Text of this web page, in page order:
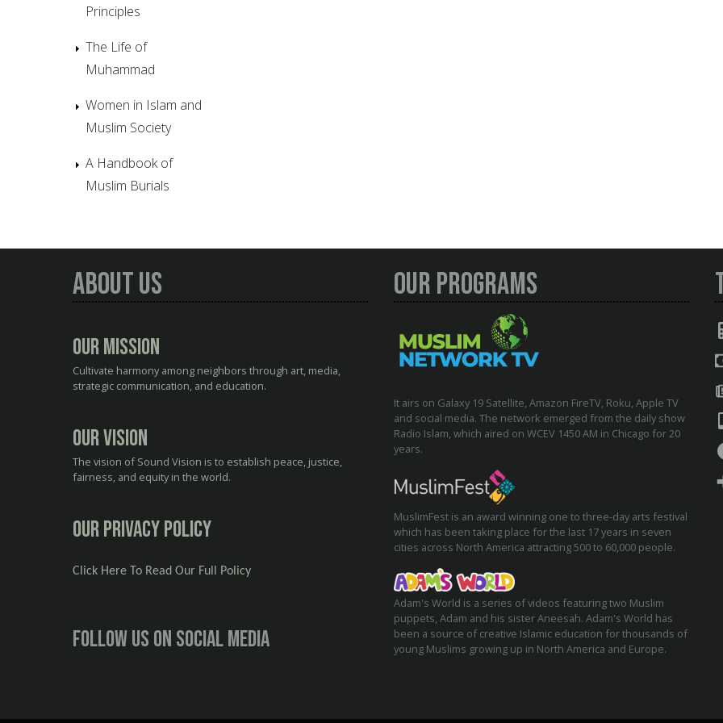
Principles
The Life of
Muhammad
Women in Islam and
Muslim Society
A Handbook of
Muslim Burials
About Us
Our Mission
Cultivate harmony among neighbors through art, media,
strategic communication, and education.
Our Vision
The vision of Sound Vision is to establish peace, justice,
fairness, and equity in the world.
Our Privacy Policy
Click Here To Read Our Full Policy
Follow us on social media
Our Programs
It airs on Galaxy 19 Satellite, Amazon FireTV, Roku, Apple TV
and social media. The network emerged from the daily show
Radio Islam, which aired on WCEV 1450 AM in Chicago for 20
years.
MuslimFest is an award winning one to three-day arts festival
which has been taking place for the last 17 years in seven
cities across North America attracting 500 to 60,000 people.
Adam's World is a series of videos featuring two Muslim
puppets, Adam and his sister Aneesah. Adam's World has
been a source of creative Islamic education for thousands of
young Muslims growing up in North America and Europe.